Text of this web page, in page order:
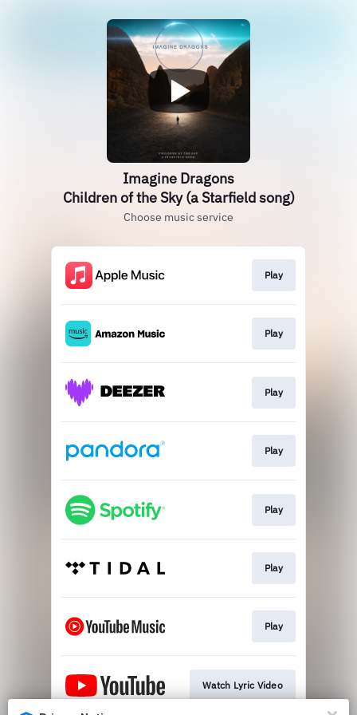
Imagine Dragons
Children of the Sky (a Starfield song)
Choose music service
Play
Play
Play
Play
Play
Play
Play
Watch Lyric Video